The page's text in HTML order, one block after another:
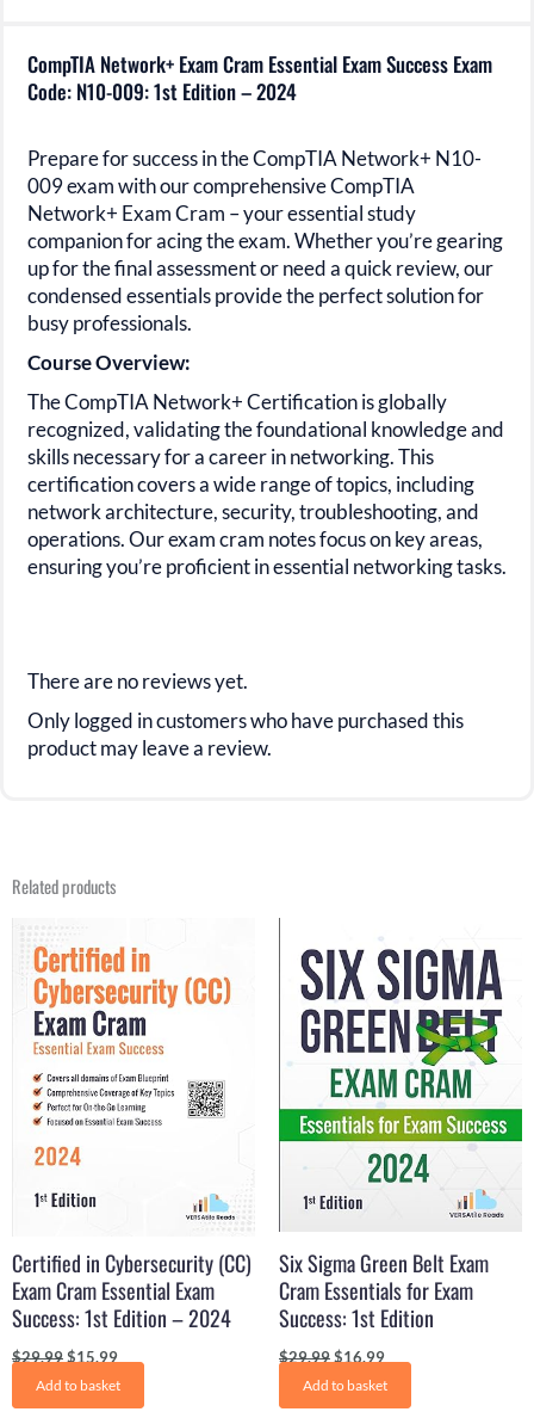
CompTIA Network+ Exam Cram Essential Exam Success Exam
Code: N10-009: 1st Edition – 2024
Prepare for success in theCompTIA Network+ N10-
009exam with our comprehensiveCompTIA
Network+ Exam Cram – your essential study
companion for acing the exam. Whether you’re gearing
up for the final assessment or need a quick review, our
condensed essentials provide the perfect solution for
busy professionals.
Course Overview:
TheCompTIA Network+Certification is globally
recognized, validating the foundational knowledge and
skills necessary for a career innetworking.This
certification covers a wide range of topics, including
network architecture, security, troubleshooting, and
operations. Our exam cram notes focus on key areas,
ensuring you’re proficient in essential networking tasks.
There are no reviews yet.
Only logged in customers who have purchased this
product may leave a review.
Related products
Certified in Cybersecurity (CC)
Exam Cram Essential Exam
Success: 1st Edition – 2024
$29.99
price
was:
$29.99.
$15.99
price
is:
$15.99.
Add to basket
Six Sigma Green Belt Exam
Cram Essentials for Exam
Success: 1st Edition
$29.99
price
was:
$29.99.
$16.99
price
is:
$16.99.
Add to basket